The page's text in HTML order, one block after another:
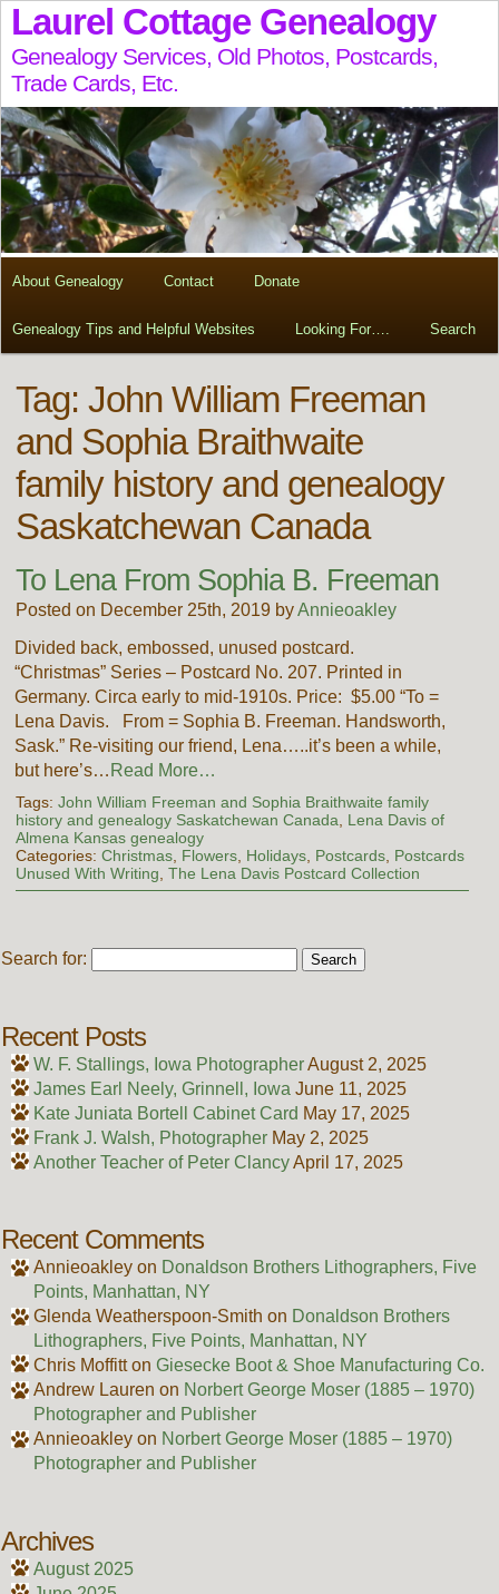
Laurel Cottage Genealogy
Genealogy Services, Old Photos, Postcards,
Trade Cards, Etc.
About Genealogy Contact Donate
Genealogy Tips and Helpful Websites Looking For…. Search
Tag: John William Freeman
and Sophia Braithwaite
family history and genealogy
Saskatchewan Canada
To Lena From Sophia B. Freeman
Posted on December 25th, 2019 byAnnieoakley
Divided back, embossed, unused postcard.
“Christmas” Series – Postcard No. 207. Printed in
Germany. Circa early to mid-1910s. Price: $5.00 “To =
Lena Davis. From = Sophia B. Freeman. Handsworth,
Sask.” Re-visiting our friend, Lena…..it’s been a while,
but here’s… Read More…
Tags: John William Freeman and Sophia Braithwaite family
history and genealogy Saskatchewan Canada
Lena Davis of
Almena Kansas genealogy
Categories: Christmas, Flowers, Holidays, Postcards, Postcards
Unused With Writing The Lena Davis Postcard Collection
Search for:
Recent Posts
W. F. Stallings, Iowa PhotographerAugust 2, 2025
James Earl Neely, Grinnell, Iowa June 11, 2025
Kate Juniata Bortell Cabinet Card May 17, 2025
Frank J. Walsh, Photographer May 2, 2025
Another Teacher of Peter ClancyApril 17, 2025
Recent Comments
Annieoakleyon Donaldson Brothers Lithographers, Five
Points, Manhattan, NY
Glenda Weatherspoon-Smith on Donaldson Brothers
Lithographers, Five Points, Manhattan, NY
Chris Moffitton Giesecke Boot & Shoe Manufacturing Co.
Andrew Lauren on Norbert George Moser (1885 – 1970)
Photographer and Publisher
Annieoakleyon Norbert George Moser (1885 – 1970)
Photographer and Publisher
Archives
August 2025